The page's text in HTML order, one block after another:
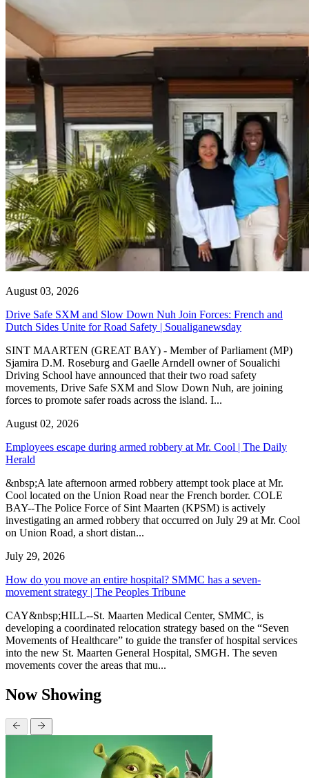
August 03, 2026
Drive Safe SXM and Slow Down Nuh Join Forces: French and
Dutch Sides Unite for Road Safety | Soualiganewsday
SINT MAARTEN (GREAT BAY) - Member of Parliament (MP)
Sjamira D.M. Roseburg and Gaelle Arndell owner of Soualichi
Driving School have announced that their two road safety
movements, Drive Safe SXM and Slow Down Nuh, are joining
forces to promote safer roads across the island. I...
August 02, 2026
Employees escape during armed robbery at Mr. Cool | The Daily
Herald
&nbsp;A late afternoon armed robbery attempt took place at Mr.
Cool located on the Union Road near the French border. COLE
BAY--The Police Force of Sint Maarten (KPSM) is actively
investigating an armed robbery that occurred on July 29 at Mr. Cool
on Union Road, a short distan...
July 29, 2026
How do you move an entire hospital? SMMC has a seven-
movement strategy | The Peoples Tribune
CAY&nbsp;HILL--St. Maarten Medical Center, SMMC, is
developing a coordinated relocation strategy based on the “Seven
Movements of Healthcare” to guide the transfer of hospital services
into the new St. Maarten General Hospital, SMGH. The seven
movements cover the areas that mu...
Now Showing